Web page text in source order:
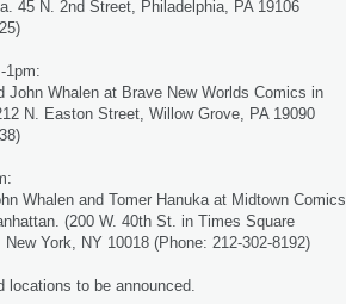
45 N. 2nd Street, Philadelphia, PA 19106
1pm:
John Whalen at Brave New Worlds Comics in
N. Easton Street, Willow Grove, PA 19090
Whalen and Tomer Hanuka at Midtown Comics
(200 W. 40th St. in Times Square
York, NY 10018 (Phone: 212-302-8192)
locations to be announced.